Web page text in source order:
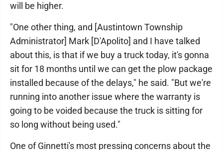
will be higher.
"One other thing, and [Austintown Township
Administrator] Mark [D'Apolito] and I have talked
about this, is that if we buy a truck today, it's gonna
sit for 18 months until we can get the plow package
installed because of the delays," he said. "But we're
running into another issue where the warranty is
going to be voided because the truck is sitting for
so long without being used."
One of Ginnetti's most pressing concerns about the